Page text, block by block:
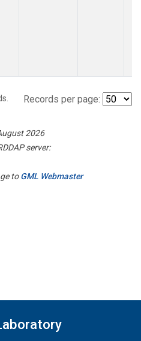
Records per page:
2026
server:
toGML Webmaster